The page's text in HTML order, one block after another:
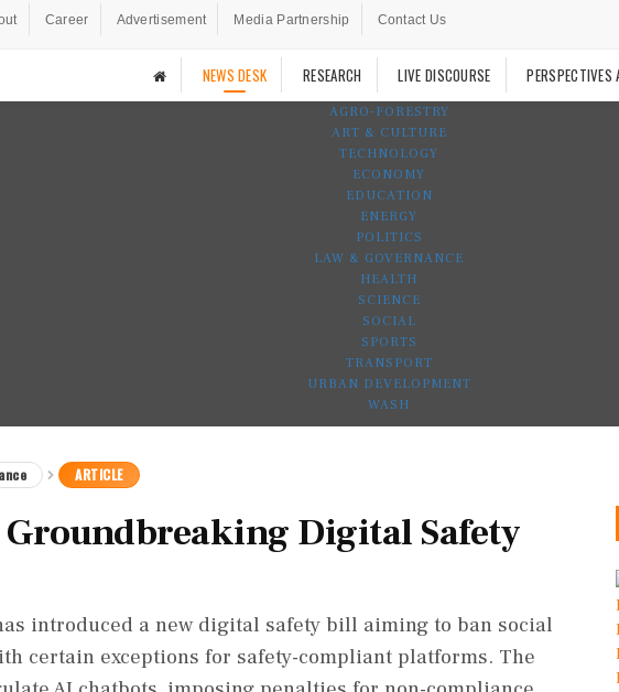
Career Advertisement Media Partnership Contact Us
NEWS DESK RESEARCH LIVE DISCOURSE
AGRO-FORESTRY
ART & CULTURE
TECHNOLOGY
ECONOMY
EDUCATION
ENERGY
POLITICS
LAW & GOVERNANCE
HEALTH
SCIENCE
SOCIAL
SPORTS
TRANSPORT
URBAN DEVELOPMENT
WASH
ARTICLE
Groundbreaking Digital Safety
introduced a new digital safety bill aiming to ban social
certain exceptions for safety-compliant platforms. The